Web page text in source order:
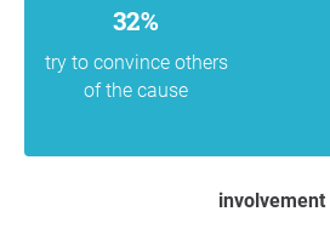
32%
try to convince others
of the cause
involvement